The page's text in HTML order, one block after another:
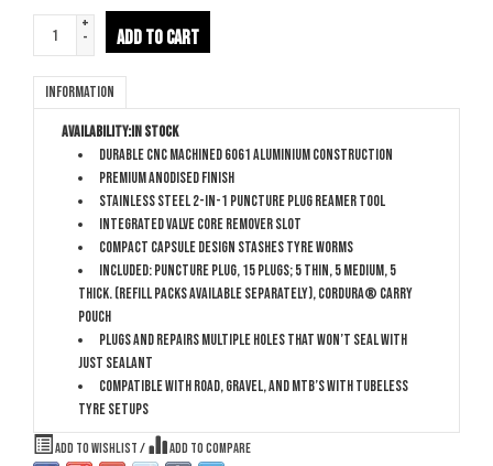
+
-
ADD TO CART
Information
Availability:In stock
Durable CNC Machined 6061 Aluminium construction
Premium anodised finish
Stainless Steel 2-in-1 puncture plug reamer tool
Integrated valve core remover slot
Compact capsule design stashes tyre worms
Included: Puncture Plug, 15 plugs; 5 thin, 5 medium, 5
thick. (Refill packs available separately), Cordura® carry
pouch
Plugs and repairs multiple holes that won’t seal with
just sealant
Compatible with Road, Gravel, and MTB’s with tubeless
tyre setups
Add to wishlist / Add to compare